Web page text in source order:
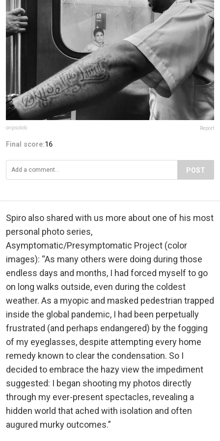
oripsolob Report
Final score:16
POST
Spiro also shared with us more about one of his most
personal photo series,
Asymptomatic/Presymptomatic Project (color
images): “As many others were doing during those
endless days and months, I had forced myself to go
on long walks outside, even during the coldest
weather. As a myopic and masked pedestrian trapped
inside the global pandemic, I had been perpetually
frustrated (and perhaps endangered) by the fogging
of my eyeglasses, despite attempting every home
remedy known to clear the condensation. So I
decided to embrace the hazy view the impediment
suggested: I began shooting my photos directly
through my ever-present spectacles, revealing a
hidden world that ached with isolation and often
augured murky outcomes.”